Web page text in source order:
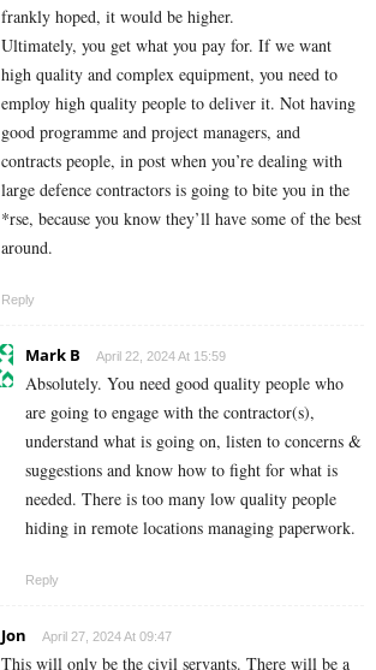
frankly hoped, it would be higher.
Ultimately, you get what you pay for. If we want
high quality and complex equipment, you need to
employ high quality people to deliver it. Not having
good programme and project managers, and
contracts people, in post when you’re dealing with
large defence contractors is going to bite you in the
*rse, because you know they’ll have some of the best
around.
Reply
Mark B April 22, 2024 At 15:59
Absolutely. You need good quality people who
are going to engage with the contractor(s),
understand what is going on, listen to concerns &
suggestions and know how to fight for what is
needed. There is too many low quality people
hiding in remote locations managing paperwork.
Reply
Jon April 27, 2024 At 09:47
This will only be the civil servants. There will be a